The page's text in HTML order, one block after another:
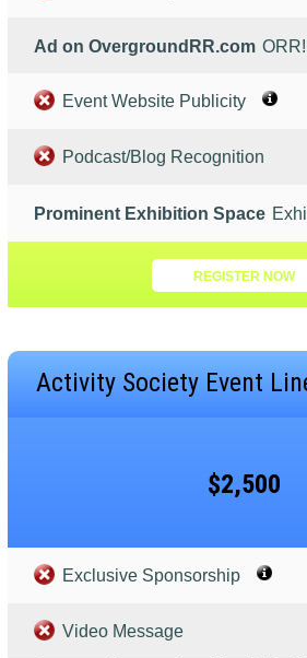
Ad on OvergroundRR.com
Event Website Publicity
Podcast/Blog Recognition
Prominent Exhibition Space
REGISTER NOW
Activity Society Event
$2,500
Exclusive Sponsorship
Video Message